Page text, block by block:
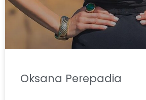
Oksana Perepadia